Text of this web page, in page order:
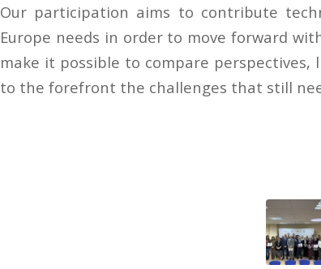
Our participation aims to contribute
Europe needs in order to move forward
make it possible to compare
to the forefront the challenges that still